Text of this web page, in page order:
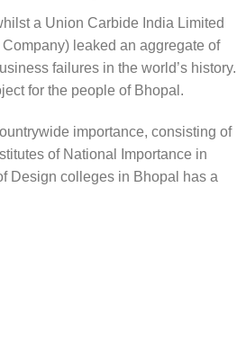
a Union Carbide India Limited
leaked an aggregate of
failures in the world’s history.
for the people of Bhopal.
importance, consisting of
of National Importance in
Design colleges in Bhopal has a